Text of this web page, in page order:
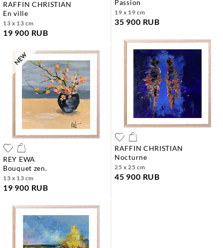
RAFFIN CHRISTIAN
en ville
13 x 13 cm
19 900 RUB
passion
19 x 19 cm
35 900 RUB
REY EWA
bouquet zen.
13 x 13 cm
19 900 RUB
RAFFIN CHRISTIAN
nocturne
25 x 25 cm
45 900 RUB